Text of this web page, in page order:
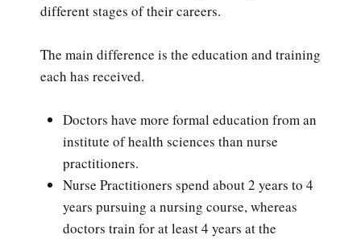
different stages of their careers.
The main difference is the education and training
each has received.
Doctors have more formal education from an
institute of health sciences than nurse
practitioners.
Nurse Practitioners spend about 2 years to 4
years pursuing a nursing course, whereas
doctors train for at least 4 years at the